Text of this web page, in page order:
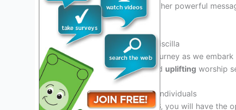
Priscilla Shirer is known for her powerful
Experience the Power of Priscilla
Join us on this incredible journey as we
empoweringteachings, and uplifting worship
Connect with Like-Minded Individuals
At Priscilla Shirer Tour 2026, you will have the